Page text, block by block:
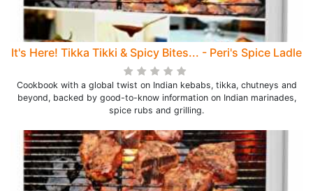
It's Here! Tikka Tikki & Spicy Bites... - Peri's Spice Ladle
Cookbook with a global twist on Indian kebabs, tikka, chutneys and
beyond, backed by good-to-know information on Indian marinades,
spice rubs and grilling.